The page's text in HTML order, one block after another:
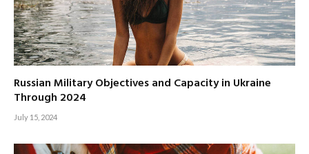
Russian Military Objectives and Capacity in Ukraine
Through 2024
July 15, 2024